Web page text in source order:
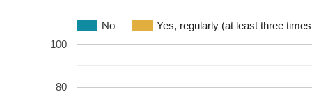
No Yes, regularly (at least three
80
100